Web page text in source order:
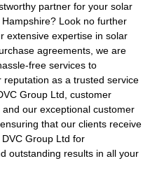
partner for your solar
Look no further
extensive expertise in solar
agreements, we are
free services to
as a trusted service
Group Ltd, customer
our exceptional customer
that our clients receive
Group Ltd for
outstanding results in all your